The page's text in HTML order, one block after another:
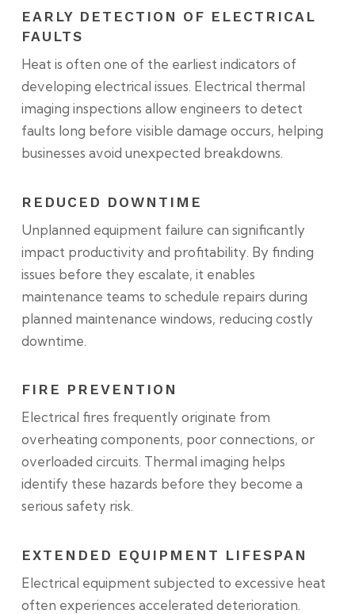
EARLY DETECTION OF ELECTRICAL
FAULTS
Heat is often one of the earliest indicators of
developing electrical issues. Electrical thermal
imaging inspections allow engineers to detect
faults long before visible damage occurs, helping
businesses avoid unexpected breakdowns.
REDUCED DOWNTIME
Unplanned equipment failure can significantly
impact productivity and profitability. By finding
issues before they escalate, it enables
maintenance teams to schedule repairs during
planned maintenance windows, reducing costly
downtime.
FIRE PREVENTION
Electrical fires frequently originate from
overheating components, poor connections, or
overloaded circuits. Thermal imaging helps
identify these hazards before they become a
serious safety risk.
EXTENDED EQUIPMENT LIFESPAN
Electrical equipment subjected to excessive heat
often experiences accelerated deterioration.